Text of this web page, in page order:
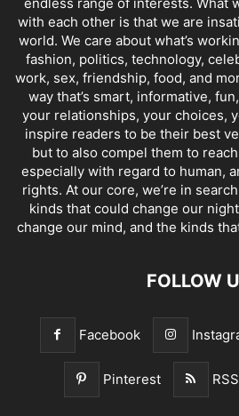
with each other is that we are
world. We care about what’s
fashion, politics, technology,
work, sex, friendship, food, and
way that’s smart, informative,
your relationships, your choices,
inspire readers to be their best
but to also compel them to
especially with regard to human,
rights. At our core, we’re in
kinds that could change our
change our mind, and the kinds
FOLLOW
Facebook
Pinterest RSS